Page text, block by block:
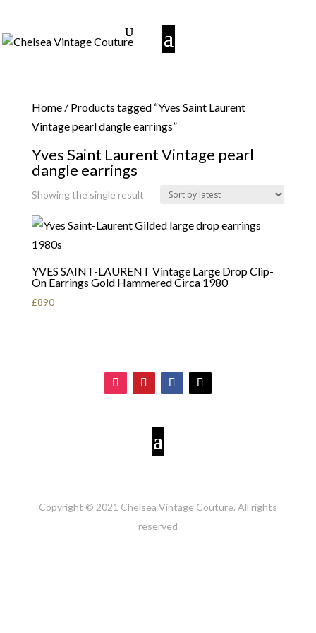
Home/ Products tagged “Yves Saint Laurent
Vintage pearl dangle earrings”
Yves Saint Laurent Vintage pearl
dangle earrings
Showing the single result
YVES SAINT-LAURENT Vintage Large Drop Clip-
On Earrings Gold Hammered Circa 1980
£890
Copyright © 2021 Chelsea Vintage Couture. All rights
reserved